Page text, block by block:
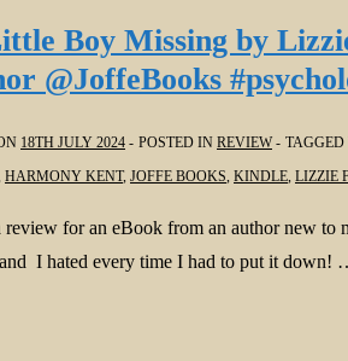
Boy Missing by
@JoffeBooks
18TH JULY 2024 POSTED IN REVIEW
HARMONY KENT, JOFFE BOOKS, KINDLE, LIZZIE
for an eBook from an author new to
I hated every time I had to put it down!